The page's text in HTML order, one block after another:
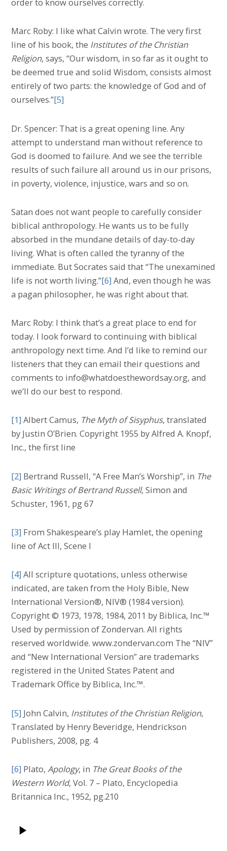
order to know ourselves correctly.
Marc Roby: I like what Calvin wrote. The very first
line of his book, the Institutes of the Christian
Religion, says, “Our wisdom, in so far as it ought to
be deemed true and solid Wisdom, consists almost
entirely of two parts: the knowledge of God and of
ourselves.”[5]
Dr. Spencer: That is a great opening line. Any
attempt to understand man without reference to
God is doomed to failure. And we see the terrible
results of such failure all around us in our prisons,
in poverty, violence, injustice, wars and so on.
Satan does not want people to carefully consider
biblical anthropology. He wants us to be fully
absorbed in the mundane details of day-to-day
living. What is often called the tyranny of the
immediate. But Socrates said that “The unexamined
life is not worth living.”[6] And, even though he was
a pagan philosopher, he was right about that.
Marc Roby: I think that’s a great place to end for
today. I look forward to continuing with biblical
anthropology next time. And I’d like to remind our
listeners that they can email their questions and
comments to info@whatdoesthewordsay.org, and
we’ll do our best to respond.
[1] Albert Camus, The Myth of Sisyphus, translated
by Justin O’Brien. Copyright 1955 by Alfred A. Knopf,
Inc., the first line
[2] Bertrand Russell, “A Free Man’s Worship”, in The
Basic Writings of Bertrand Russell, Simon and
Schuster, 1961, pg 67
[3] From Shakespeare’s play Hamlet, the opening
line of Act III, Scene I
[4] All scripture quotations, unless otherwise
indicated, are taken from the Holy Bible, New
International Version®, NIV® (1984 version).
Copyright © 1973, 1978, 1984, 2011 by Biblica, Inc.™
Used by permission of Zondervan. All rights
reserved worldwide. www.zondervan.com The “NIV”
and “New International Version” are trademarks
registered in the United States Patent and
Trademark Office by Biblica, Inc.™.
[5] John Calvin, Institutes of the Christian Religion,
Translated by Henry Beveridge, Hendrickson
Publishers, 2008, pg. 4
[6] Plato,Apology, in The Great Books of the
Western World, Vol. 7 – Plato, Encyclopedia
Britannica Inc., 1952, pg.210